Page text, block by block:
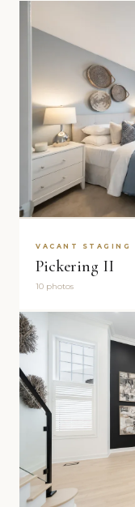
VACANT STAGING
Pickering II
10 photos